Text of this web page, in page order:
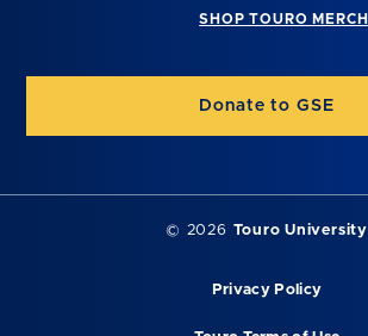
SHOP TOURO MERCH
Donate to GSE
© 2026 Touro University
Privacy Policy